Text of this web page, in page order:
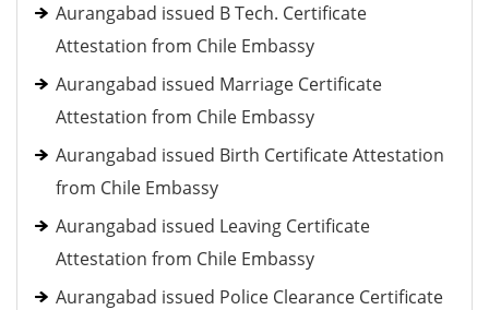
Aurangabad issued B Tech. Certificate
Attestation from Chile Embassy
Aurangabad issued Marriage Certificate
Attestation from Chile Embassy
Aurangabad issued Birth Certificate Attestation
from Chile Embassy
Aurangabad issued Leaving Certificate
Attestation from Chile Embassy
Aurangabad issued Police Clearance Certificate